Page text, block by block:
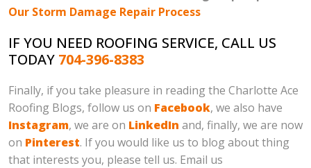
Our Storm Damage Repair Process
IF YOU NEED ROOFING SERVICE, CALL US
TODAY 704-396-8383
Finally, if you take pleasure in reading the Charlotte Ace
Roofing Blogs, follow us on Facebook, we also have
Instagram, we are on LinkedIn and, finally, we are now
on Pinterest. If you would like us to blog about thing
that interests you, please tell us. Email us